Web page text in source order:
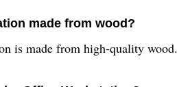
made from wood?
is made from high-quality wood.